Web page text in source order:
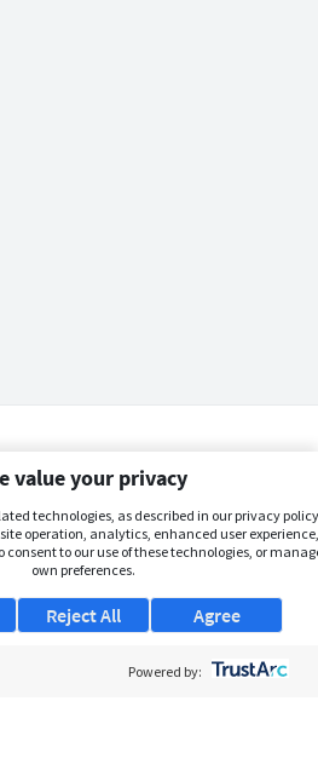
value your privacy
technologies, as described in our privacy
operation, analytics, enhanced user
consent to our use of these technologies, or
own preferences.
Agree
Reject All
Powered by: